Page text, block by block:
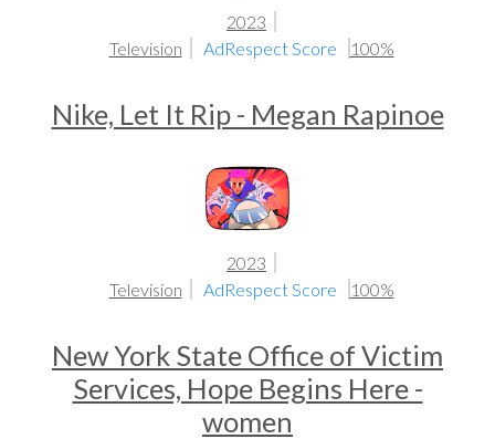
2023
Television
AdRespect Score 100%
Nike, Let It Rip - Megan Rapinoe
2023
Television
AdRespect Score 100%
New York State Office of Victim
Services, Hope Begins Here -
women